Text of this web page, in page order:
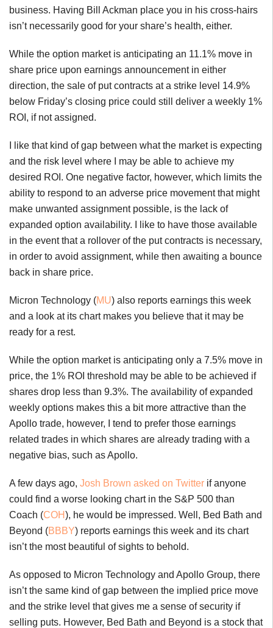
business. Having Bill Ackman place you in his cross-hairs
isn’t necessarily good for your share’s health, either.
While the option market is anticipating an 11.1% move in
share price upon earnings announcement in either
direction, the sale of put contracts at a strike level 14.9%
below Friday’s closing price could still deliver a weekly 1%
ROI, if not assigned.
I like that kind of gap between what the market is expecting
and the risk level where I may be able to achieve my
desired ROI. One negative factor, however, which limits the
ability to respond to an adverse price movement that might
make unwanted assignment possible, is the lack of
expanded option availability. I like to have those available
in the event that a rollover of the put contracts is necessary,
in order to avoid assignment, while then awaiting a bounce
back in share price.
Micron Technology (MU) also reports earnings this week
and a look at its chart makes you believe that it may be
ready for a rest.
While the option market is anticipating only a 7.5% move in
price, the 1% ROI threshold may be able to be achieved if
shares drop less than 9.3%. The availability of expanded
weekly options makes this a bit more attractive than the
Apollo trade, however, I tend to prefer those earnings
related trades in which shares are already trading with a
negative bias, such as Apollo.
A few days ago, Josh Brown asked on Twitter if anyone
could find a worse looking chart in the S&P 500 than
Coach (COH), he would be impressed. Well, Bed Bath and
Beyond (BBBY) reports earnings this week and its chart
isn’t the most beautiful of sights to behold.
As opposed to Micron Technology and Apollo Group, there
isn’t the same kind of gap between the implied price move
and the strike level that gives me a sense of security if
selling puts. However, Bed Bath and Beyond is a stock that